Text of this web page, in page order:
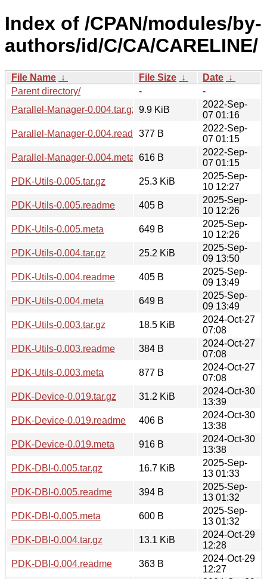
Index of /CPAN/modules/by-
authors/id/C/CA/CARELINE/
File Name ↓ File Size ↓ Date ↓
Parent directory/
-
-
Parallel-Manager-0.004.tar.gz 9.9 KiB
2022-Sep-
07 01:16
Parallel-Manager-0.004.readme377 B
2022-Sep-
07 01:15
Parallel-Manager-0.004.meta 616 B
2022-Sep-
07 01:15
PDK-Utils-0.005.tar.gz
25.3 KiB
2025-Sep-
10 12:27
PDK-Utils-0.005.readme
405 B
2025-Sep-
10 12:26
PDK-Utils-0.005.meta
649 B
2025-Sep-
10 12:26
PDK-Utils-0.004.tar.gz
25.2 KiB
2025-Sep-
09 13:50
PDK-Utils-0.004.readme
405 B
2025-Sep-
09 13:49
PDK-Utils-0.004.meta
649 B
2025-Sep-
09 13:49
PDK-Utils-0.003.tar.gz
18.5 KiB
2024-Oct-27
07:08
PDK-Utils-0.003.readme
384 B
2024-Oct-27
07:08
PDK-Utils-0.003.meta
877 B
2024-Oct-27
07:08
PDK-Device-0.019.tar.gz
31.2 KiB
2024-Oct-30
13:39
PDK-Device-0.019.readme
406 B
2024-Oct-30
13:38
PDK-Device-0.019.meta
916 B
2024-Oct-30
13:38
PDK-DBI-0.005.tar.gz
16.7 KiB
2025-Sep-
13 01:33
PDK-DBI-0.005.readme
394 B
2025-Sep-
13 01:32
PDK-DBI-0.005.meta
600 B
2025-Sep-
13 01:32
PDK-DBI-0.004.tar.gz
13.1 KiB
2024-Oct-29
12:28
PDK-DBI-0.004.readme
363 B
2024-Oct-29
12:27